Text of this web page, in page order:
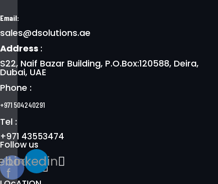
Email:
sales@dsolutions.ae
Address :
S22, Naif Bazar Building, P.O.Box:120588, Deira,
Dubai, UAE
Phone :
+971 504240291
Tel :
+971 43553474
Follow us
f
Linkedin